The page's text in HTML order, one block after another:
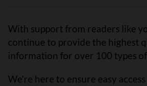
With support from readers like
continue to provide the highest
information for over 100 types
We’re here to ensure easy